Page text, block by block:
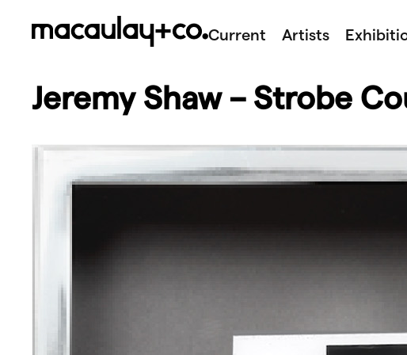
Current Artists
Jeremy Shaw – Strobe